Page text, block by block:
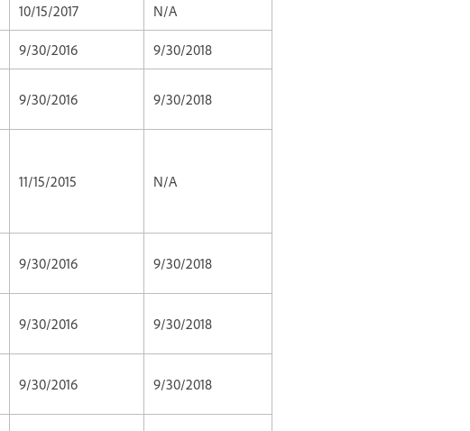
10/15/2017 N/A
9/30/2016 9/30/2018
9/30/2016 9/30/2018
11/15/2015 N/A
9/30/2016 9/30/2018
9/30/2016 9/30/2018
9/30/2016 9/30/2018